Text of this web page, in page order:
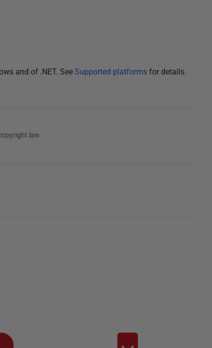
and of .NET. See Supported platformsfor details.
law.